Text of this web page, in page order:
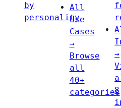
by
personality
All
Use
Cases
→
Browse
all
40+
categories
→
8